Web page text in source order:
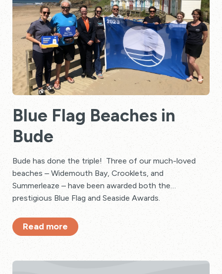
Blue Flag Beaches in
Bude
Bude has done the triple! Three of our much-loved
beaches – Widemouth Bay, Crooklets, and
Summerleaze – have been awarded both the
prestigious Blue Flag and Seaside Awards.
Read more